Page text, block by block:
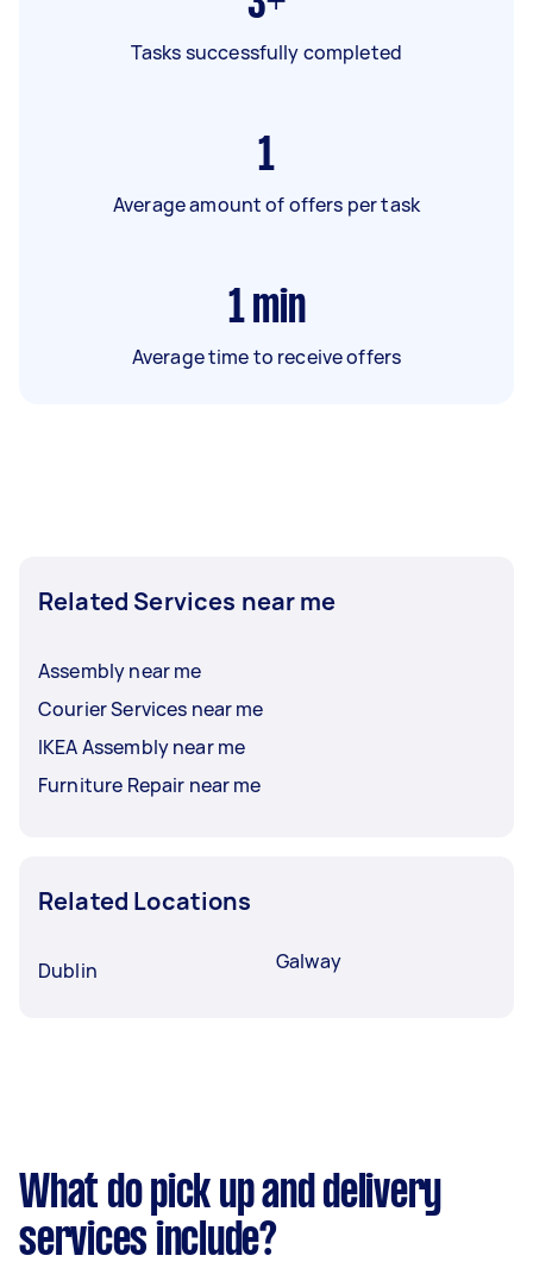
Tasks successfully completed
1
Average amount of offers per task
1 min
Average time to receive offers
Related Services near me
Assembly near me
Courier Services near me
IKEA Assembly near me
Furniture Repair near me
Related Locations
Dublin Galway
What do pick up and delivery
services include?